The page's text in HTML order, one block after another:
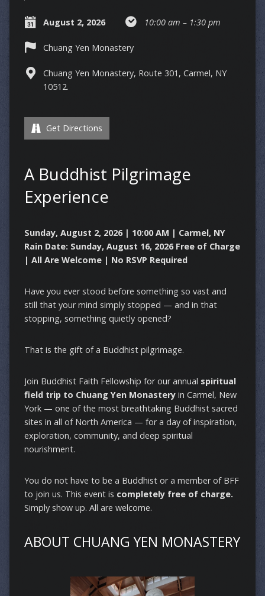
August 2, 2026 10:00 am – 1:30 pm
Chuang Yen Monastery
Chuang Yen Monastery, Route 301, Carmel, NY
10512.
Get Directions
A Buddhist Pilgrimage
Experience
Sunday, August 2, 2026 | 10:00 AM | Carmel, NY
Rain Date: Sunday, August 16, 2026 Free of Charge
| All Are Welcome | No RSVP Required
Have you ever stood before something so vast and
still that your mind simply stopped — and in that
stopping, something quietly opened?
That is the gift of a Buddhist pilgrimage.
Join Buddhist Faith Fellowship for our annual spiritual
field trip to Chuang Yen Monasteryin Carmel, New
York — one of the most breathtaking Buddhist sacred
sites in all of North America — for a day of inspiration,
exploration, community, and deep spiritual
nourishment.
You do not have to be a Buddhist or a member of BFF
to join us. This event is completely free of charge.
Simply show up. All are welcome.
ABOUT CHUANG YEN MONASTERY